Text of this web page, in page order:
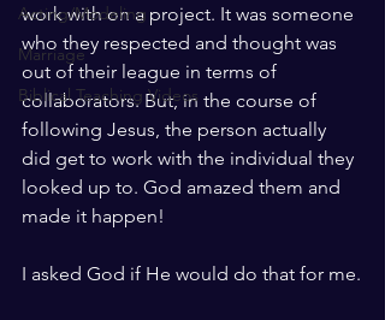
Acting/Modeling
Marriage
Biblical Teaching Videos
work with on a project. It was someone
who they respected and thought was
out of their league in terms of
collaborators. But, in the course of
following Jesus, the person actually
did get to work with the individual they
looked up to. God amazed them and
made it happen!
I asked God if He would do that for me.